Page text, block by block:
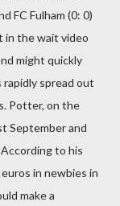
FC Fulham (0: 0)
in the wait video
might quickly
spread out
Potter, on the
September and
to his
in newbies in
make a